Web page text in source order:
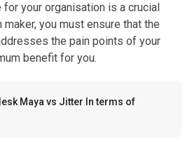
your organisation is a crucial
you must ensure that the
the pain points of your
benefit for you.
Maya vs Jitter In terms of